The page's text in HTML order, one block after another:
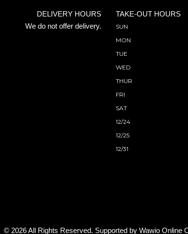
DELIVERY HOURS
We do not offer delivery.
TAKE-OUT HOURS
SUN
MON
TUE
WED
THUR
FRI
SAT
12/24
12/25
12/31
© 2026 All Rights Reserved. Supported by Wawio Online